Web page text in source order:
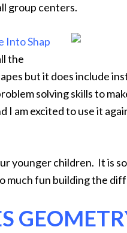
group centers.
Into Shap
the
but it does include
solving skills to
I am excited to use it
younger children. It is
much fun building the